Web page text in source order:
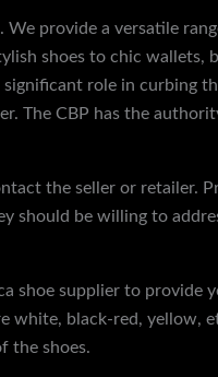
provide a versatile
shoes to chic wallets,
role in curbing
The CBP has the
the seller or retailer.
should be willing to
shoe supplier to provide
black-red, yellow,
the shoes.